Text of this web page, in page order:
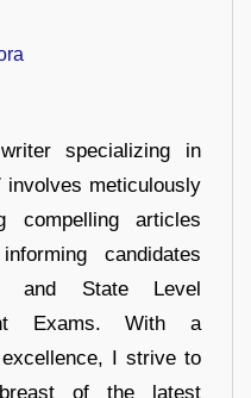
specializing in
involves meticulously
compelling articles
candidates
and State Level
Exams. With a
I strive to
of the latest